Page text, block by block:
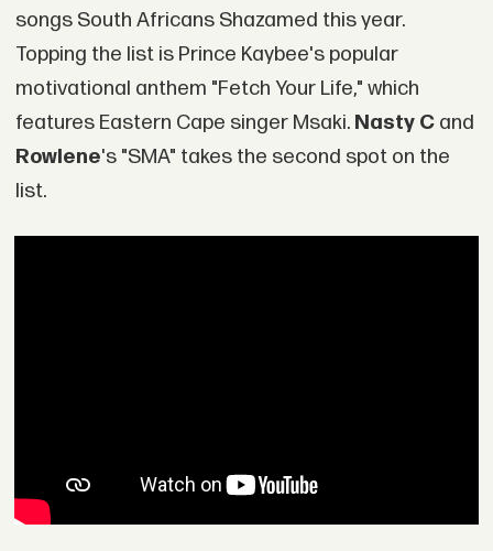
songs South Africans Shazamed this year.
Topping the list is Prince Kaybee's popular
motivational anthem "Fetch Your Life," which
features Eastern Cape singer Msaki. Nasty Cand
Rowlene's "SMA" takes the second spot on the
list.